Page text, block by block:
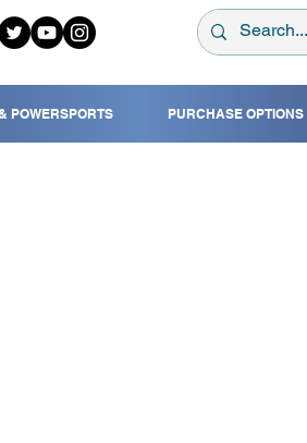
POWERSPORTS PURCHASE OPTIONS